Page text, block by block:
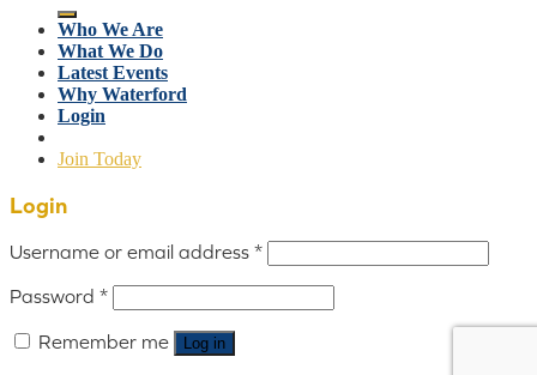
Who We Are
What We Do
Latest Events
Why Waterford
Login
Join Today
Login
Username or email address *
Password *
Remember me Log in